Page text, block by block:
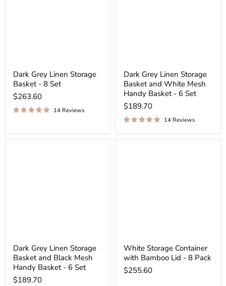
Dark Grey Linen Storage
Basket - 8 Set
$263.60
14 Reviews
Dark Grey Linen Storage
Basket and White Mesh
Handy Basket - 6 Set
$189.70
14 Reviews
Dark Grey Linen Storage
Basket and Black Mesh
Handy Basket - 6 Set
$189.70
White Storage Container
with Bamboo Lid - 8 Pack
$255.60